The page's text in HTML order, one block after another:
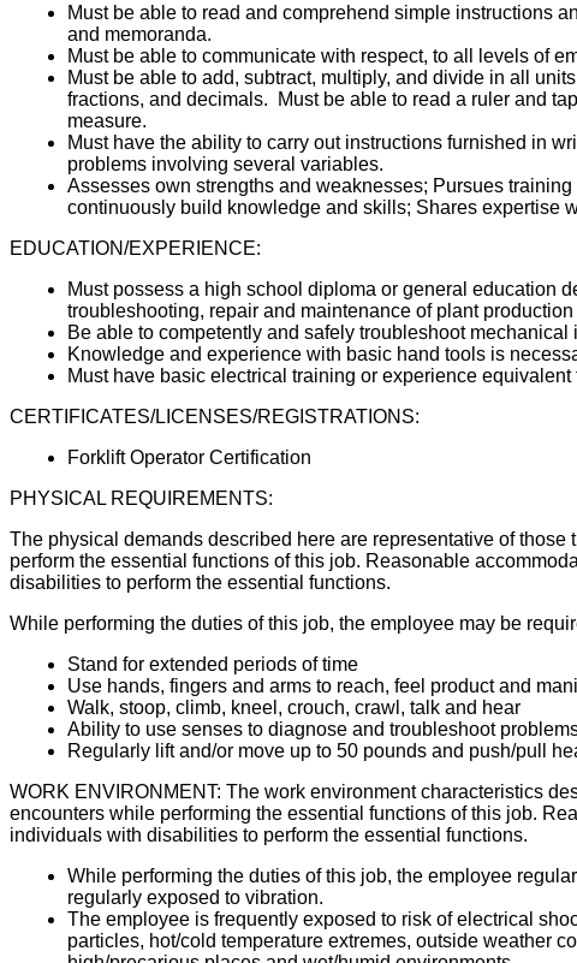
Must be able to read and comprehend simple instructions
and memoranda.
Must be able to communicate with respect, to all levels of
Must be able to add, subtract, multiply, and divide in all
fractions, and decimals. Must be able to read a ruler and
measure.
Must have the ability to carry out instructions furnished in
problems involving several variables.
Assesses own strengths and weaknesses; Pursues
continuously build knowledge and skills; Shares expertise
EDUCATION/EXPERIENCE:
Must possess a high school diploma or general education
troubleshooting, repair and maintenance of plant
Be able to competently and safely troubleshoot
Knowledge and experience with basic hand tools is
Must have basic electrical training or experience
CERTIFICATES/LICENSES/REGISTRATIONS:
Forklift Operator Certification
PHYSICAL REQUIREMENTS:
The physical demands described here are representative of
perform the essential functions of this job. Reasonable
disabilities to perform the essential functions.
While performing the duties of this job, the employee may be
Stand for extended periods of time
Use hands, fingers and arms to reach, feel product and
Walk, stoop, climb, kneel, crouch, crawl, talk and hear
Ability to use senses to diagnose and troubleshoot
Regularly lift and/or move up to 50 pounds and push/pull
WORK ENVIRONMENT: The work environment characteristics
encounters while performing the essential functions of this job.
individuals with disabilities to perform the essential functions.
While performing the duties of this job, the employee
regularly exposed to vibration.
The employee is frequently exposed to risk of electrical
particles, hot/cold temperature extremes, outside weather